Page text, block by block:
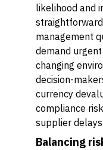
likelihood and
management
demand
changing
decision-
currency
compliance
supplier
Balancing